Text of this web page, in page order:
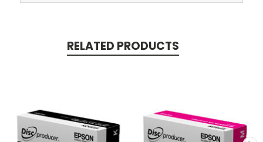
RELATED PRODUCTS